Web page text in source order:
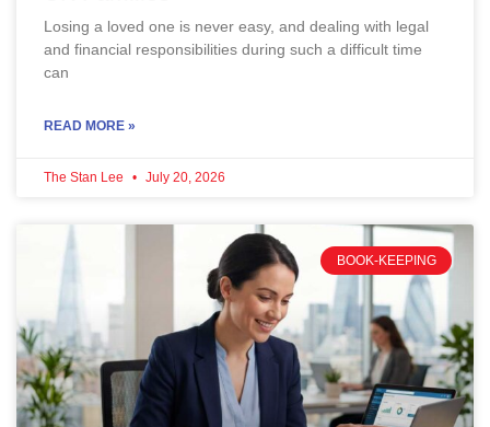
Losing a loved one is never easy, and dealing with legal
and financial responsibilities during such a difficult time
can
READ MORE »
The Stan Lee July 20, 2026
BOOK-KEEPING